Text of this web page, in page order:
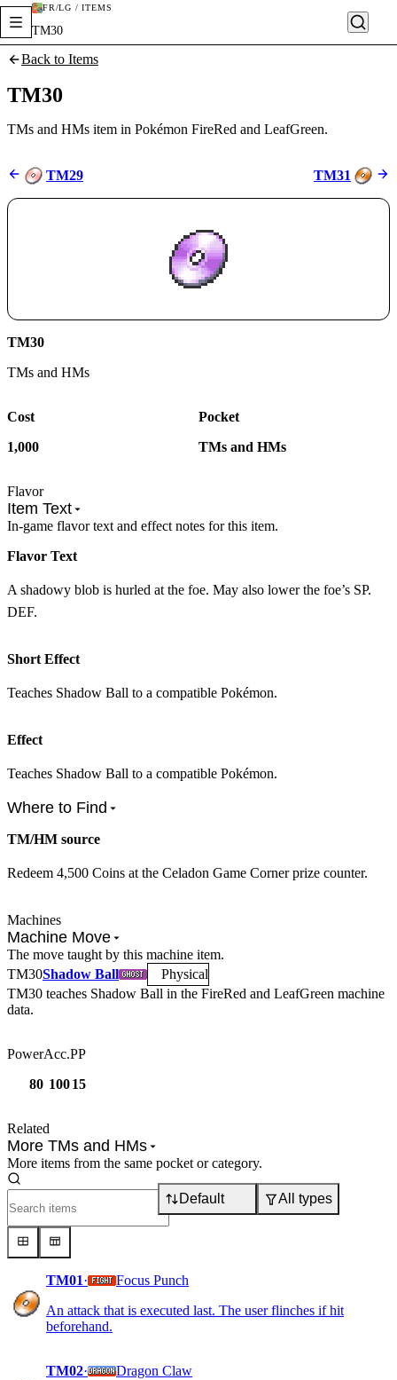
FR/LG / ITEMS
TM30
Back to Items
TM30
TMs and HMs item in Pokémon FireRed and LeafGreen.
Flavor
Item Text
In-game flavor text and effect notes for this item.
Flavor Text
A shadowy blob is hurled at the foe. May also lower the foe’s SP.
DEF.
Short Effect
Teaches Shadow Ball to a compatible Pokémon.
Effect
Teaches Shadow Ball to a compatible Pokémon.
Where to Find
TM/HM source
Redeem 4,500 Coins at the Celadon Game Corner prize counter.
Machines
Machine Move
The move taught by this machine item.
TM30Shadow Ball
Physical
TM30 teaches Shadow Ball in the FireRed and LeafGreen machine
data.
Power
80
Acc.
100
PP
15
TM29 TM31
TM30
TMs and HMs
Cost
1,000
Pocket
TMs and HMs
Related
More TMs and HMs
More items from the same pocket or category.
Default All types
TM01·
Focus Punch
An attack that is executed last. The user flinches if hit
beforehand.
TM02·
Dragon Claw